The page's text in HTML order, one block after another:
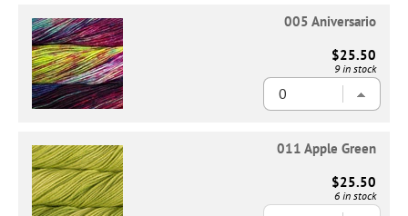
005 Aniversario
$25.50
9 in stock
011 Apple Green
$25.50
6 in stock